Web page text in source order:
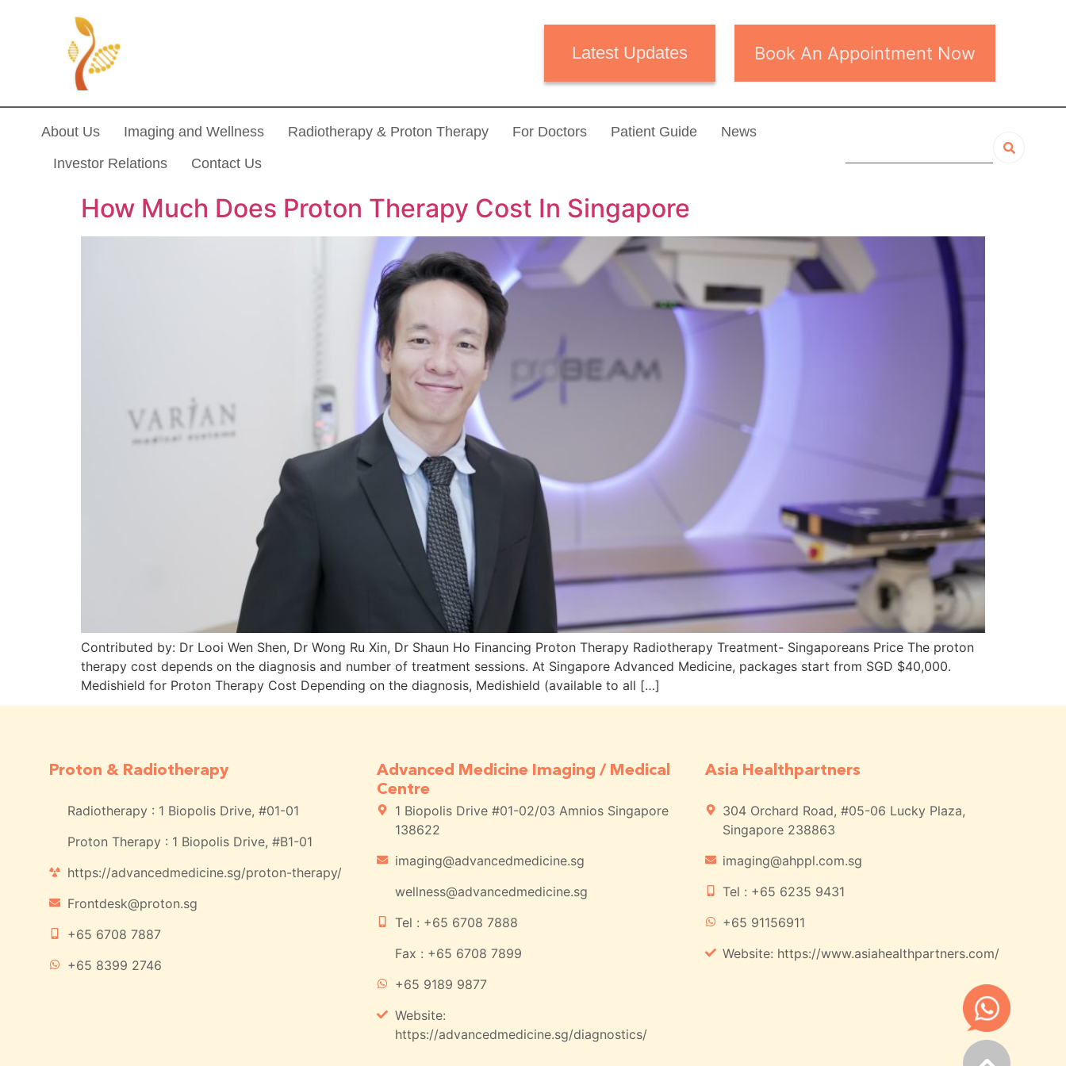
Latest Updates Book An Appointment Now
About Us Imaging and Wellness Radiotherapy & Proton Therapy For Doctors Patient Guide
News
Investor Relations
Contact Us
How Much Does Proton Therapy Cost In Singapore
Contributed by: Dr Looi Wen Shen, Dr Wong Ru Xin, Dr Shaun Ho Financing Proton Therapy Radiotherapy Treatment- Singaporeans Price The proton
therapy cost depends on the diagnosis and number of treatment sessions. At Singapore Advanced Medicine, packages start from SGD $40,000.
Medishield for Proton Therapy Cost Depending on the diagnosis, Medishield (available to all […]
Proton & Radiotherapy
Radiotherapy : 1 Biopolis Drive, #01-01
Proton Therapy : 1 Biopolis Drive, #B1-01
https://advancedmedicine.sg/proton-therapy/
Frontdesk@proton.sg
+65 6708 7887
+65 8399 2746
Advanced Medicine Imaging / Medical
Centre
1 Biopolis Drive #01-02/03 Amnios Singapore
138622
imaging@advancedmedicine.sg
wellness@advancedmedicine.sg
Tel : +65 6708 7888
Fax : +65 6708 7899
+65 9189 9877
Website:
https://advancedmedicine.sg/diagnostics/
Asia Healthpartners
304 Orchard Road, #05-06 Lucky Plaza,
Singapore 238863
imaging@ahppl.com.sg
Tel : +65 6235 9431
+65 91156911
Website: https://www.asiahealthpartners.com/